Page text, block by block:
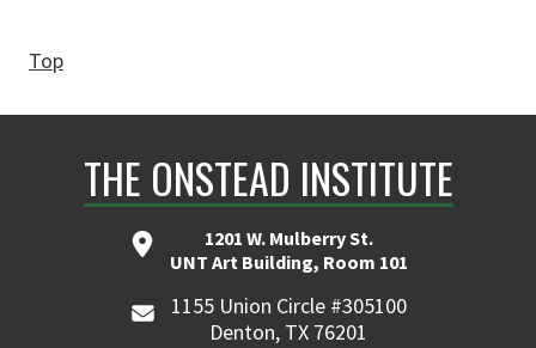
Top
THE ONSTEAD INSTITUTE
1201 W. Mulberry St.
UNT Art Building, Room 101
1155 Union Circle #305100
Denton, TX 76201